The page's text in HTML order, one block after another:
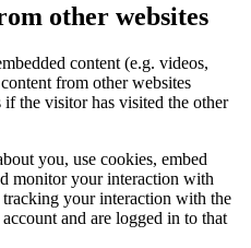
other websites
content (e.g. videos,
from other websites
if the visitor has visited the other
you, use cookies, embed
monitor your interaction with
your interaction with the
and are logged in to that